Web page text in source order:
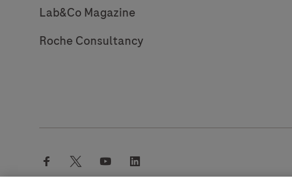
Lab&Co Magazine
Roche Consultancy
facebook twitter youtube